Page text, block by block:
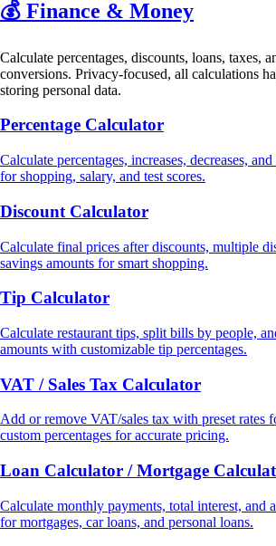
💰 Finance & Money
Calculate percentages, discounts, loans, taxes,
conversions. Privacy-focused, all calculations
storing personal data.
Percentage Calculator
Calculate percentages, increases, decreases,
for shopping, salary, and test scores.
Discount Calculator
Calculate final prices after discounts, multiple
savings amounts for smart shopping.
Tip Calculator
Calculate restaurant tips, split bills by people,
amounts with customizable tip percentages.
VAT / Sales Tax Calculator
Add or remove VAT/sales tax with preset rates
custom percentages for accurate pricing.
Loan Calculator / Mortgage
Calculate monthly payments, total interest, and
for mortgages, car loans, and personal loans.